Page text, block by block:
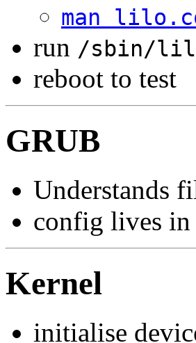
man
run /sbin/
reboot to test
GRUB
Understands
config lives in
Kernel
initialise